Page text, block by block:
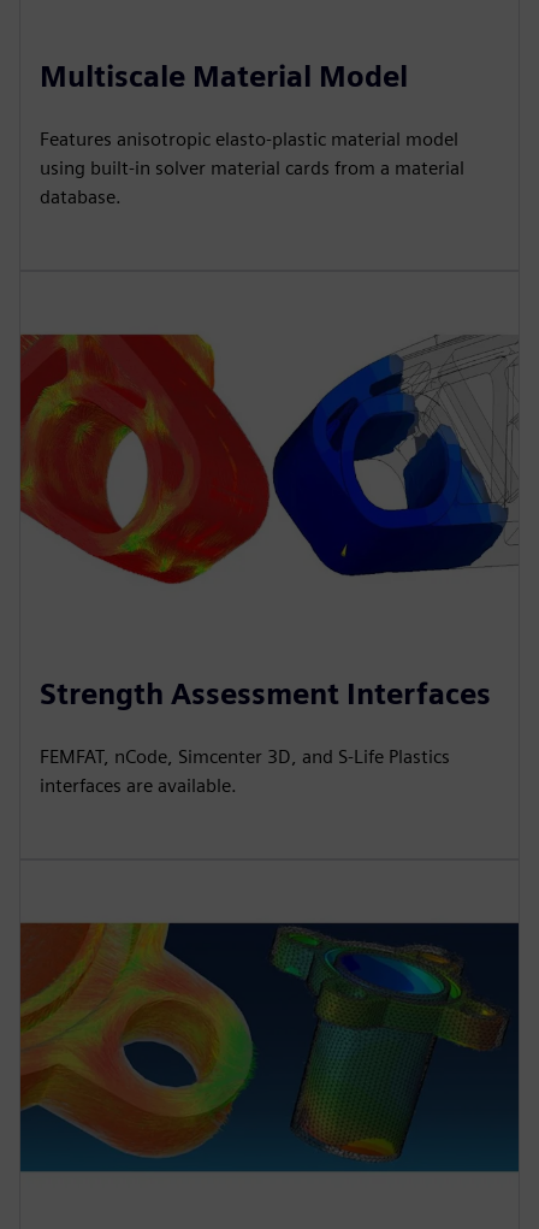
Multiscale Material Model
Features anisotropic elasto-plastic material model
using built-in solver material cards from a material
database.
Strength Assessment Interfaces
FEMFAT, nCode, Simcenter 3D, and S-Life Plastics
interfaces are available.